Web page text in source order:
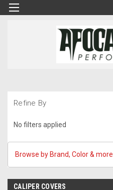
Refine By
No filters applied
Browse by Brand, Color & more
CALIPER COVERS